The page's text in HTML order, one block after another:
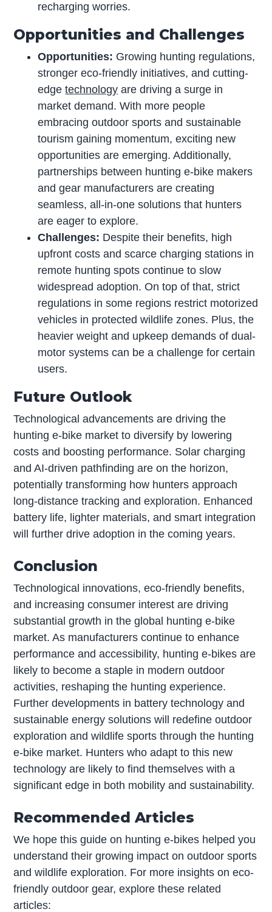
recharging worries.
Opportunities and Challenges
Opportunities: Growing hunting regulations,
stronger eco-friendly initiatives, and cutting-
edgetechnology are driving a surge in
market demand. With more people
embracing outdoor sports and sustainable
tourism gaining momentum, exciting new
opportunities are emerging. Additionally,
partnerships between hunting e-bike makers
and gear manufacturers are creating
seamless, all-in-one solutions that hunters
are eager to explore.
Challenges: Despite their benefits, high
upfront costs and scarce charging stations in
remote hunting spots continue to slow
widespread adoption. On top of that, strict
regulations in some regions restrict motorized
vehicles in protected wildlife zones. Plus, the
heavier weight and upkeep demands of dual-
motor systems can be a challenge for certain
users.
Future Outlook
Technological advancements are driving the
hunting e-bike market to diversify by lowering
costs and boosting performance. Solar charging
and AI-driven pathfinding are on the horizon,
potentially transforming how hunters approach
long-distance tracking and exploration. Enhanced
battery life, lighter materials, and smart integration
will further drive adoption in the coming years.
Conclusion
Technological innovations, eco-friendly benefits,
and increasing consumer interest are driving
substantial growth in the global hunting e-bike
market. As manufacturers continue to enhance
performance and accessibility, hunting e-bikes are
likely to become a staple in modern outdoor
activities, reshaping the hunting experience.
Further developments in battery technology and
sustainable energy solutions will redefine outdoor
exploration and wildlife sports through the hunting
e-bike market. Hunters who adapt to this new
technology are likely to find themselves with a
significant edge in both mobility and sustainability.
Recommended Articles
We hope this guide on hunting e-bikes helped you
understand their growing impact on outdoor sports
and wildlife exploration. For more insights on eco-
friendly outdoor gear, explore these related
articles: